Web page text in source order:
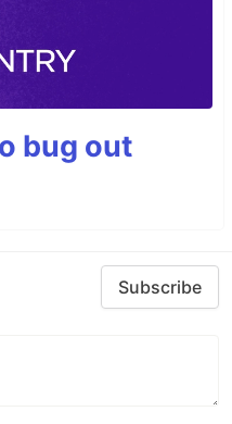
bug out
Subscribe